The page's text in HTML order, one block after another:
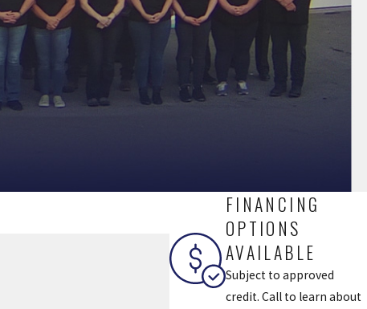
FINANCING
OPTIONS
AVAILABLE
Subject to approved
credit. Call to learn about